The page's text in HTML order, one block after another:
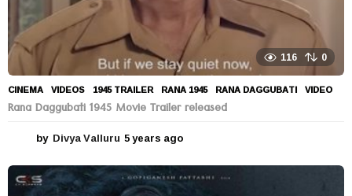
116 0
CINEMA ,VIDEOS 1945 TRAILER ,RANA 1945 ,RANA DAGGUBATI ,VIDEO
Rana Daggubati 1945 Movie Trailer released
by Divya Valluru 5 years ago
e
a